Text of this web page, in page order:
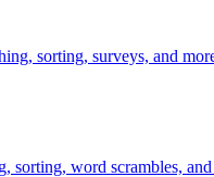
sorting, surveys, and
word scrambles,